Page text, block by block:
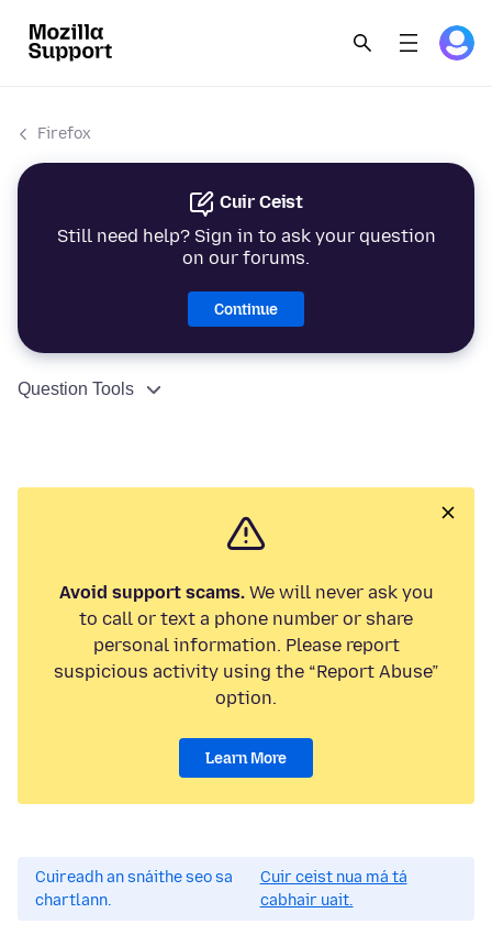
Firefox
Cuir Ceist
Still need help? Sign in to ask your question
on our forums.
Continue
Question Tools
Avoid support scams.We will never ask you
to call or text a phone number or share
personal information. Please report
suspicious activity using the “Report Abuse”
option.
Learn More
Cuireadh an snáithe seo sa
chartlann.
Cuir ceist nua má tá
cabhair uait.